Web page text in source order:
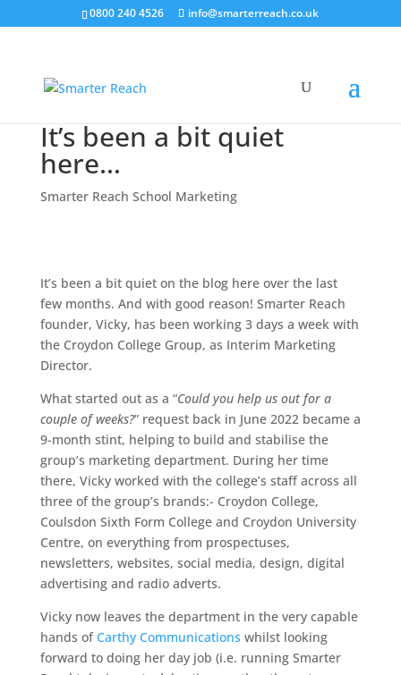
0800 240 4526 info@smarterreach.co.uk
It’s been a bit quiet
here…
Smarter Reach School Marketing
It’s been a bit quiet on the blog here over the last
few months. And with good reason! Smarter Reach
founder, Vicky, has been working 3 days a week with
the Croydon College Group, as Interim Marketing
Director.
What started out as a “Could you help us out for a
couple of weeks?” request back in June 2022 became a
9-month stint, helping to build and stabilise the
group’s marketing department. During her time
there, Vicky worked with the college’s staff across all
three of the group’s brands:- Croydon College,
Coulsdon Sixth Form College and Croydon University
Centre, on everything from prospectuses,
newsletters, websites, social media, design, digital
advertising and radio adverts.
Vicky now leaves the department in the very capable
hands ofCarthy Communications whilst looking
forward to doing her day job (i.e. running Smarter